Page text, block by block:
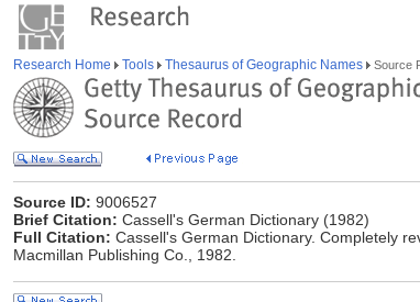
Research Home Tools Thesaurus of Geographic Names Source
Source ID: 9006527
Brief Citation: Cassell's German Dictionary (1982)
Full Citation: Cassell's German Dictionary. Completely
Macmillan Publishing Co., 1982.